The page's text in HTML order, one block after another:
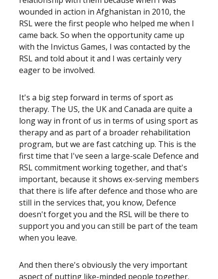
wounded in action in Afghanistan in 2010, the
RSL were the first people who helped me when I
came back. So when the opportunity came up
with the Invictus Games, I was contacted by the
RSL and told about it and I was certainly very
eager to be involved.
It's a big step forward in terms of sport as
therapy. The US, the UK and Canada are quite a
long way in front of us in terms of using sport as
therapy and as part of a broader rehabilitation
program, but we are fast catching up. This is the
first time that I've seen a large-scale Defence and
RSL commitment working together, and that's
important, because it shows ex-serving members
that there is life after defence and those who are
still in the services that, you know, Defence
doesn't forget you and the RSL will be there to
support you and you can still be part of the team
when you leave.
And then there's obviously the very important
aspect of putting like-minded people together.